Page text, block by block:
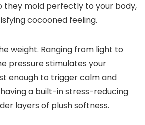
they mold perfectly to your body,
cocooned feeling.
weight. Ranging from light to
pressure stimulates your
enough to trigger calm and
having a built-in stress-reducing
layers of plush softness.